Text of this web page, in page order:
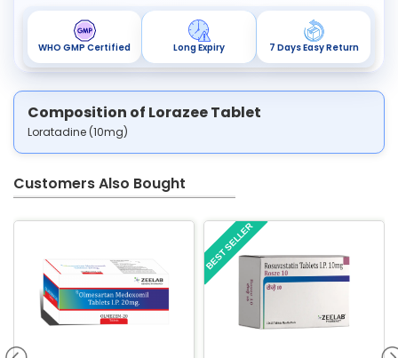
WHO GMP Certified Long Expiry 7 Days Easy Return
Composition of Lorazee Tablet
Loratadine (10mg)
Customers Also Bought
BEST SELLER